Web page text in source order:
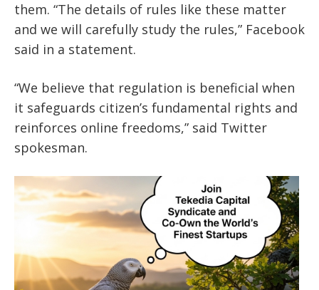
them. “The details of rules like these matter
and we will carefully study the rules,” Facebook
said in a statement.
“We believe that regulation is beneficial when
it safeguards citizen’s fundamental rights and
reinforces online freedoms,” said Twitter
spokesman.